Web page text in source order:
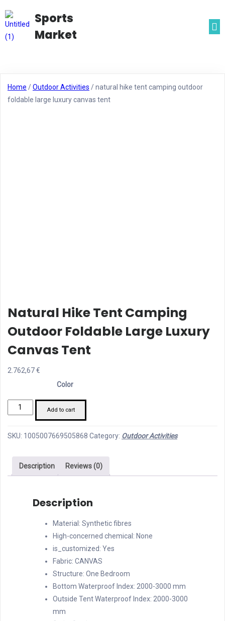
Sports
Market
Home /Outdoor Activities / natural hike tent camping outdoor
foldable large luxury canvas tent
Natural Hike Tent Camping
Outdoor Foldable Large Luxury
Canvas Tent
2.762,67€
Color
natural
hike
outdoor
foldable
Add to cart
SKU: 1005007669505868 Category: Outdoor Activities
Description Reviews (0)
Description
Material: Synthetic fibres
High-concerned chemical: None
is_customized: Yes
Fabric: CANVAS
Structure: One Bedroom
Bottom Waterproof Index: 2000-3000 mm
Outside Tent Waterproof Index: 2000-3000
mm